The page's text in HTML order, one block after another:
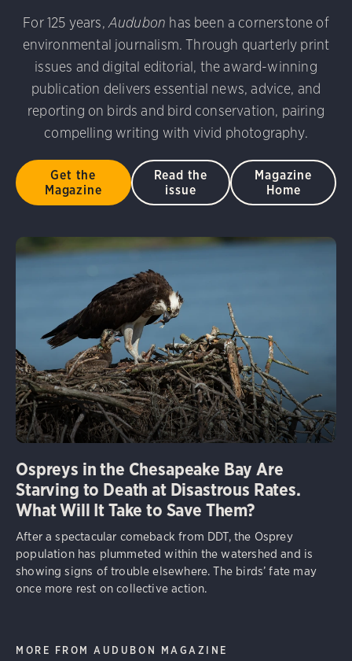
Photography Awards Dovekie. Allan Hopkins/
Stinnissen/Audubon Photography Awards Gray-
2.0)
Common Grackle. Caroline Samson/Audubon
Audubon Photography Awards
Blue Jay. Brian
George Scott/Audubon Photography Awards Blue-
Awards American Flamingo. Ken Mirman/Audubon
Photography Awards American Coot. Mark Eden/
Ellen Cox/Audubon Photography Awards
For 125 years, Audubon has been a cornerstone of
environmental journalism. Through quarterly print
issues and digital editorial, the award-winning
publication delivers essential news, advice, and
reporting on birds and bird conservation, pairing
compelling writing with vivid photography.
Get the
Magazine
Read the
issue
Magazine
Home
Ospreys in the Chesapeake Bay Are
Starving to Death at Disastrous Rates.
What Will It Take to Save Them?
After a spectacular comeback from DDT, the Osprey
population has plummeted within the watershed and is
showing signs of trouble elsewhere. The birds’ fate may
once more rest on collective action.
MORE FROM AUDUBON MAGAZINE